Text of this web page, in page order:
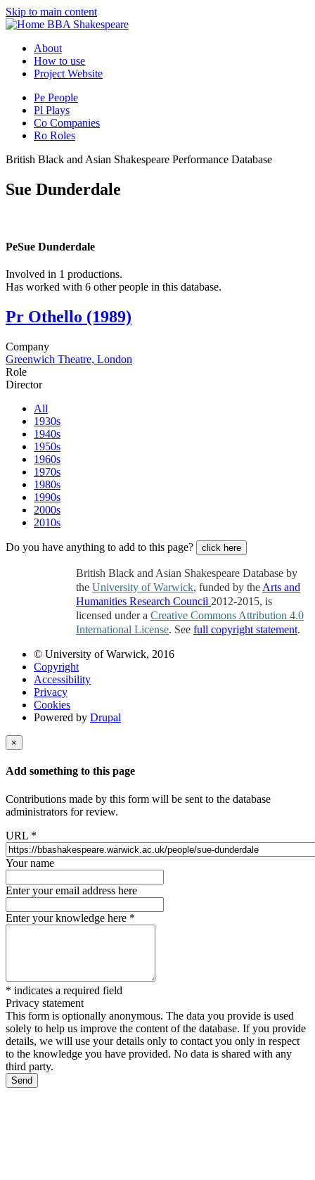
Skip to main content
BBA Shakespeare
About
How to use
Project Website
Pe People
Pl Plays
Co Companies
Ro Roles
British Black and Asian Shakespeare Performance Database
Sue Dunderdale
PeSue Dunderdale
Involved in 1 productions.
Has worked with 6 other people in this database.
Pr Othello (1989)
Company
Greenwich Theatre, London
Role
Director
All
1930s
1940s
1950s
1960s
1970s
1980s
1990s
2000s
2010s
Do you have anything to add to this page? click here
British Black and Asian Shakespeare Database by
the University of Warwick, funded by the Arts and
Humanities Research Council 2012-2015, is
licensed under a Creative Commons Attribution 4.0
International License. See full copyright statement.
© University of Warwick, 2016
Copyright
Accessibility
Privacy
Cookies
Powered by Drupal
×
Add something to this page
Contributions made by this form will be sent to the database
administrators for review.
URL *
Your name
Enter your email address here
Enter your knowledge here *
* indicates a required field
Privacy statement
This form is optionally anonymous. The data you provide is used
solely to help us improve the content of the database. If you provide
details, we will use your details only to contact you only in respect
to the knowledge you have provided. No data is shared with any
third party.